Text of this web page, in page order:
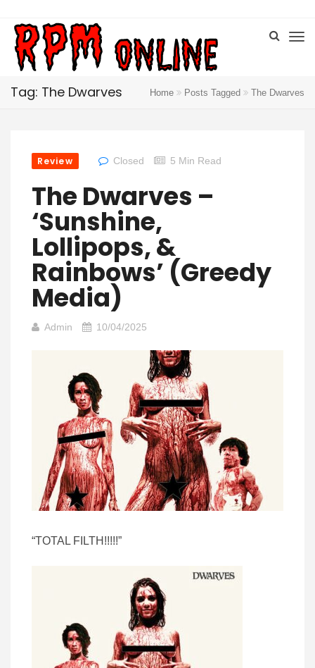
Tag: The Dwarves Home Posts Tagged The Dwarves
Review Closed 5 Min Read
The Dwarves –
‘Sunshine,
Lollipops, &
Rainbows’ (Greedy
Media)
Admin 10/04/2025
“TOTAL FILTH!!!!!”